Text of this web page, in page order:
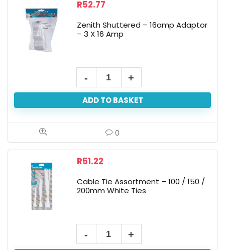
R52.77
Zenith Shuttered – 16amp Adaptor
– 3 X 16 Amp
ADD TO BASKET
0
R51.22
Cable Tie Assortment – 100 / 150 /
200mm White Ties